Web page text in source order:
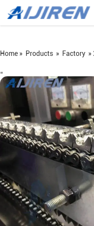
Home » Products » Factory »
=